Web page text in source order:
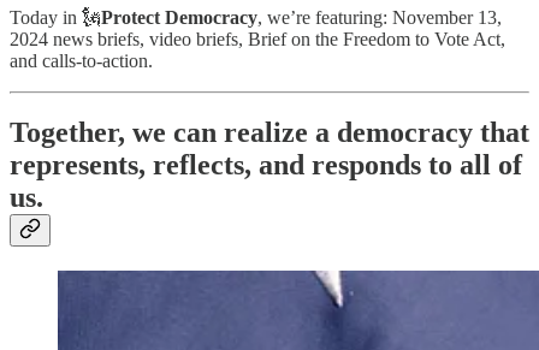
Today in 🗽Protect Democracy, we’re featuring: November 13,
2024 news briefs, video briefs, Brief on the Freedom to Vote Act,
and calls-to-action.
Together, we can realize a democracy that
represents, reflects, and responds to all of
us.